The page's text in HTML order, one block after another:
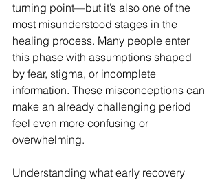
turning point—but it’s also one of the
most misunderstood stages in the
healing process. Many people enter
this phase with assumptions shaped
by fear, stigma, or incomplete
information. These misconceptions can
make an already challenging period
feel even more confusing or
overwhelming.
Understanding what early recovery